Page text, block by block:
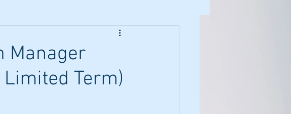
Manager
Term)